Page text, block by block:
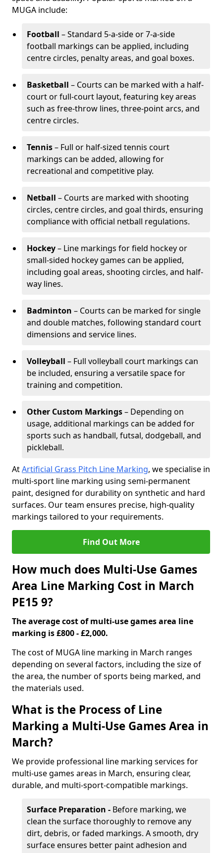
MUGA include:
Football – Standard 5-a-side or 7-a-side
football markings can be applied, including
centre circles, penalty areas, and goal boxes.
Basketball – Courts can be marked with a half-
court or full-court layout, featuring key areas
such as free-throw lines, three-point arcs, and
centre circles.
Tennis– Full or half-sized tennis court
markings can be added, allowing for
recreational and competitive play.
Netball – Courts are marked with shooting
circles, centre circles, and goal thirds, ensuring
compliance with official netball regulations.
Hockey– Line markings for field hockey or
small-sided hockey games can be applied,
including goal areas, shooting circles, and half-
way lines.
Badminton – Courts can be marked for single
and double matches, following standard court
dimensions and service lines.
Volleyball – Full volleyball court markings can
be included, ensuring a versatile space for
training and competition.
Other Custom Markings– Depending on
usage, additional markings can be added for
sports such as handball, futsal, dodgeball, and
pickleball.
AtArtificial Grass Pitch Line Marking, we specialise in
multi-sport line marking using semi-permanent
paint, designed for durability on synthetic and hard
surfaces. Our team ensures precise, high-quality
markings tailored to your requirements.
Find Out More
How much does Multi-Use Games
Area Line Marking Cost in March
PE15 9?
The average cost of multi-use games area line
marking is £800 - £2,000.
The cost of MUGA line marking in March ranges
depending on several factors, including the size of
the area, the number of sports being marked, and
the materials used.
What is the Process of Line
Marking a Multi-Use Games Area in
March?
We provide professional line marking services for
multi-use games areas in March, ensuring clear,
durable, and multi-sport-compatible markings.
Surface Preparation - Before marking, we
clean the surface thoroughly to remove any
dirt, debris, or faded markings. A smooth, dry
surface ensures better paint adhesion and